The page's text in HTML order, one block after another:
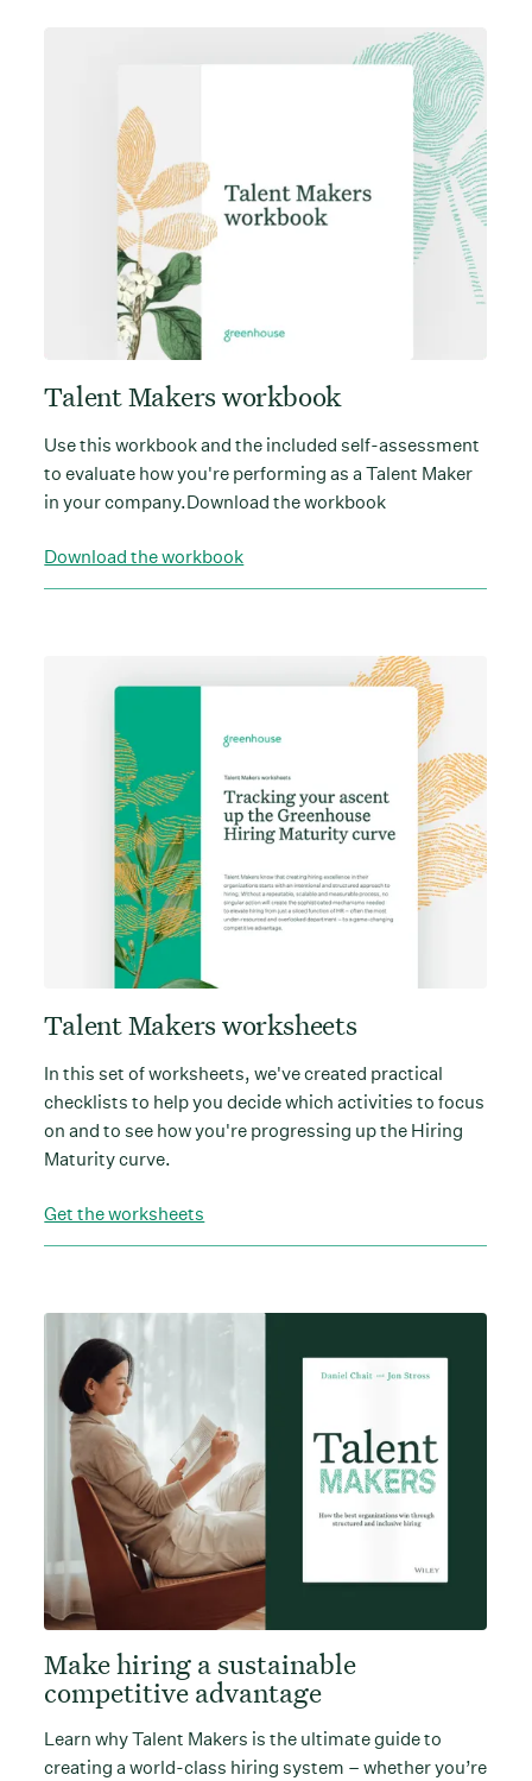
Talent Makers workbook
Use this workbook and the included self-assessment
to evaluate how you're performing as a Talent Maker
in your company.Download the workbook
Download the workbook
Talent Makers worksheets
In this set of worksheets, we've created practical
checklists to help you decide which activities to focus
on and to see how you're progressing up the Hiring
Maturity curve.
Get the worksheets
Make hiring a sustainable
competitive advantage
Learn why Talent Makers is the ultimate guide to
creating a world-class hiring system – whether you’re